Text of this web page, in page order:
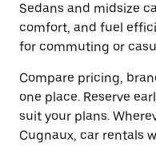
Sedans and midsize
comfort, and fuel
for commuting or
Compare pricing,
one place. Reserve
suit your plans.
Cugnaux, car rentals